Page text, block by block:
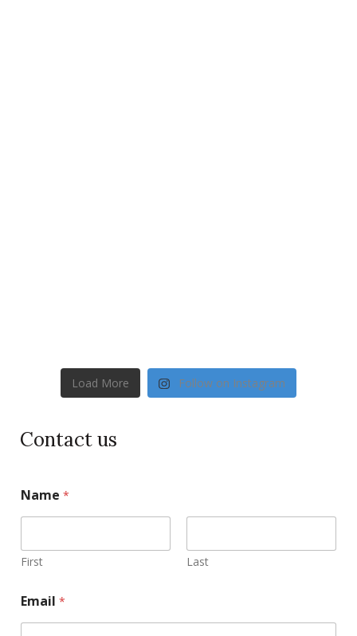
Load More Follow on Instagram
Contact us
Name *
First Last
Email *